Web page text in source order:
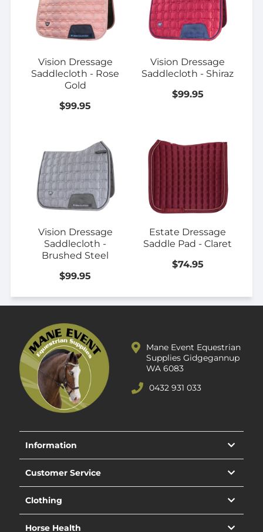
Vision Dressage
Saddlecloth - Rose
Gold
$99.95
Vision Dressage
Saddlecloth - Shiraz
$99.95
Vision Dressage
Saddlecloth -
Brushed Steel
$99.95
Estate Dressage
Saddle Pad - Claret
$74.95
Mane Event Equestrian
Supplies Gidgegannup
WA 6083
0432 931 033
Information
Customer Service
Clothing
Horse Health